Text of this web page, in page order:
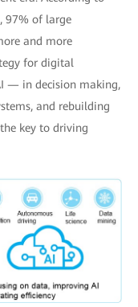
97% of large
and more
for digital
— in decision making,
and rebuilding
key to driving